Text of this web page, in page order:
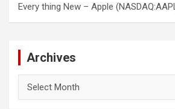
Every thing New – Apple
Archives